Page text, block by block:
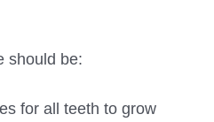
should be:
for all teeth to grow